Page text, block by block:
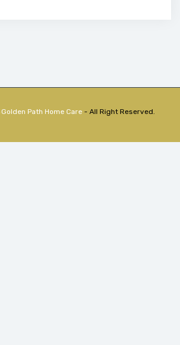
Golden Path Home Care - All Right Reserved.